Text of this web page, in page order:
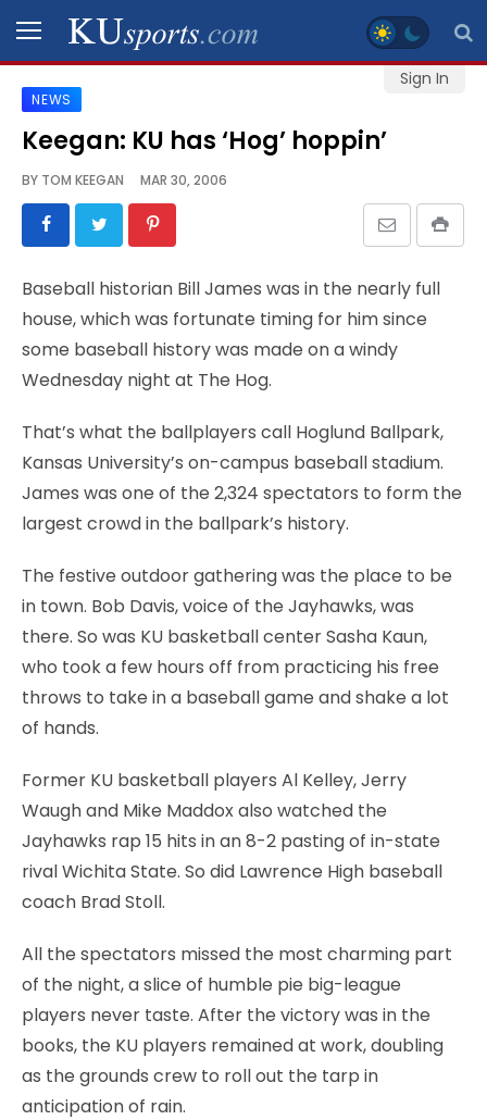
Sign In
SPORTS
STAFF
BLOGS
VIDEO
GALLERY
CONTACT
LEGAL
NEWS
Keegan: KU has ‘Hog’ hoppin’
BY TOM KEEGAN MAR 30, 2006
Baseball historian Bill James was in the nearly full
house, which was fortunate timing for him since
some baseball history was made on a windy
Wednesday night at The Hog.
That’s what the ballplayers call Hoglund Ballpark,
Kansas University’s on-campus baseball stadium.
James was one of the 2,324 spectators to form the
largest crowd in the ballpark’s history.
The festive outdoor gathering was the place to be
in town. Bob Davis, voice of the Jayhawks, was
there. So was KU basketball center Sasha Kaun,
who took a few hours off from practicing his free
throws to take in a baseball game and shake a lot
of hands.
Former KU basketball players Al Kelley, Jerry
Waugh and Mike Maddox also watched the
Jayhawks rap 15 hits in an 8-2 pasting of in-state
rival Wichita State. So did Lawrence High baseball
coach Brad Stoll.
All the spectators missed the most charming part
of the night, a slice of humble pie big-league
players never taste. After the victory was in the
books, the KU players remained at work, doubling
as the grounds crew to roll out the tarp in
anticipation of rain.